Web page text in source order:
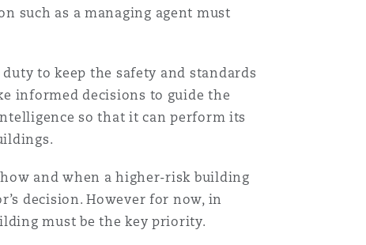
such as a managing agent must
to keep the safety and standards
informed decisions to guide the
so that it can perform its
and when a higher-risk building
decision. However for now, in
must be the key priority.